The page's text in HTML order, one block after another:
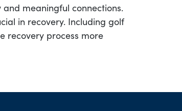
meaningful connections.
in recovery. Including golf
recovery process more